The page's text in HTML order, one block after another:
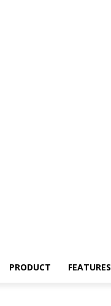
PRODUCT FEATURES